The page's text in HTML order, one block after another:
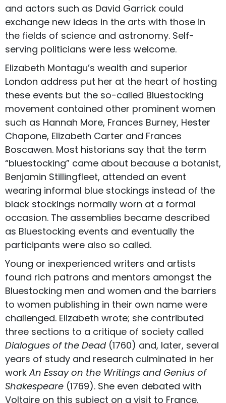
and actors such as David Garrick could
exchange new ideas in the arts with those in
the fields of science and astronomy. Self-
serving politicians were less welcome.
Elizabeth Montagu’s wealth and superior
London address put her at the heart of hosting
these events but the so-called Bluestocking
movement contained other prominent women
such as Hannah More, Frances Burney, Hester
Chapone, Elizabeth Carter and Frances
Boscawen. Most historians say that the term
“bluestocking” came about because a botanist,
Benjamin Stillingfleet, attended an event
wearing informal blue stockings instead of the
black stockings normally worn at a formal
occasion. The assemblies became described
as Bluestocking events and eventually the
participants were also so called.
Young or inexperienced writers and artists
found rich patrons and mentors amongst the
Bluestocking men and women and the barriers
to women publishing in their own name were
challenged. Elizabeth wrote; she contributed
three sections to a critique of society called
Dialogues of the Dead(1760) and, later, several
years of study and research culminated in her
work An Essay on the Writings and Genius of
Shakespeare (1769). She even debated with
Voltaire on this subject on a visit to France.